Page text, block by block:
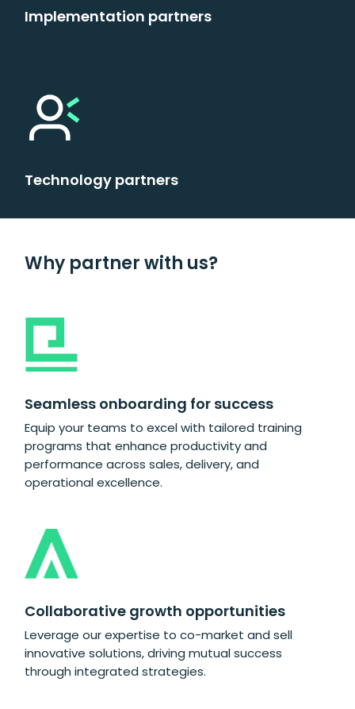
Implementation partners
Technology partners
Why partner with us?
Seamless onboarding for success
Equip your teams to excel with tailored training
programs that enhance productivity and
performance across sales, delivery, and
operational excellence.
Collaborative growth opportunities
Leverage our expertise to co-market and sell
innovative solutions, driving mutual success
through integrated strategies.